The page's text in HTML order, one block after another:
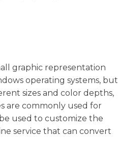
graphic representation
operating systems, but
sizes and color depths,
are commonly used for
used to customize the
service that can convert